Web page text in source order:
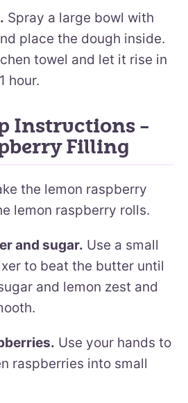
Spray a large bowl with
place the dough inside.
towel and let it rise in
hour.
Instructions –
Filling
the lemon raspberry
lemon raspberry rolls.
and sugar. Use a small
to beat the butter until
and lemon zest and
Use your hands to
raspberries into small